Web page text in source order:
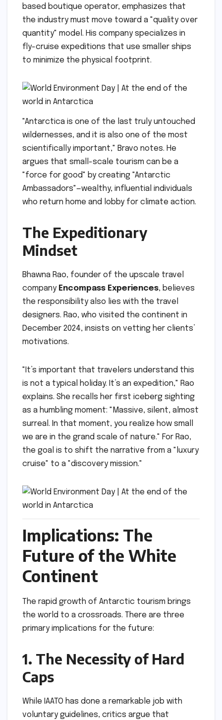
based boutique operator, emphasizes that
the industry must move toward a "quality over
quantity" model. His company specializes in
fly-cruise expeditions that use smaller ships
to minimize the physical footprint.
"Antarctica is one of the last truly untouched
wildernesses, and it is also one of the most
scientifically important," Bravo notes. He
argues that small-scale tourism can be a
"force for good" by creating "Antarctic
Ambassadors"—wealthy, influential individuals
who return home and lobby for climate action.
The Expeditionary
Mindset
Bhawna Rao, founder of the upscale travel
company Encompass Experiences, believes
the responsibility also lies with the travel
designers. Rao, who visited the continent in
December 2024, insists on vetting her clients’
motivations.
"It’s important that travelers understand this
is not a typical holiday. It’s an expedition," Rao
explains. She recalls her first iceberg sighting
as a humbling moment: "Massive, silent, almost
surreal. In that moment, you realize how small
we are in the grand scale of nature." For Rao,
the goal is to shift the narrative from a "luxury
cruise" to a "discovery mission."
Implications: The
Future of the White
Continent
The rapid growth of Antarctic tourism brings
the world to a crossroads. There are three
primary implications for the future:
1. The Necessity of Hard
Caps
While IAATO has done a remarkable job with
voluntary guidelines, critics argue that